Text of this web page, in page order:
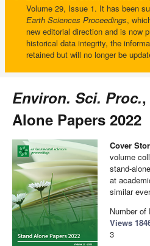
Volume 29, Issue 1. It has been
Earth Sciences Proceedings,
new editorial direction and is now
historical data integrity, the
retained but will no longer be
Environ. Sci. Proc.
Alone Papers 2022
Cover
volume
stand-
at
similar
Number of
Views
3